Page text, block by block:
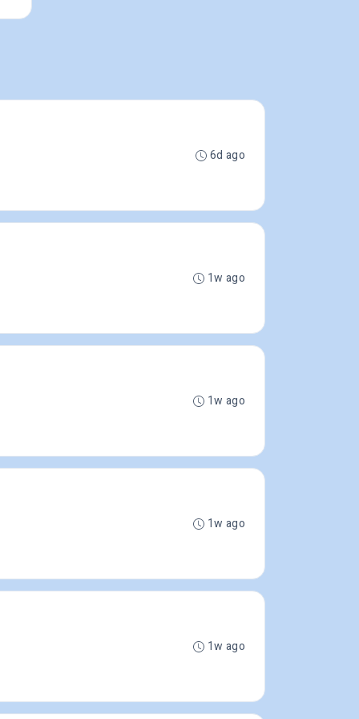
6d ago
1w ago
1w ago
1w ago
1w ago